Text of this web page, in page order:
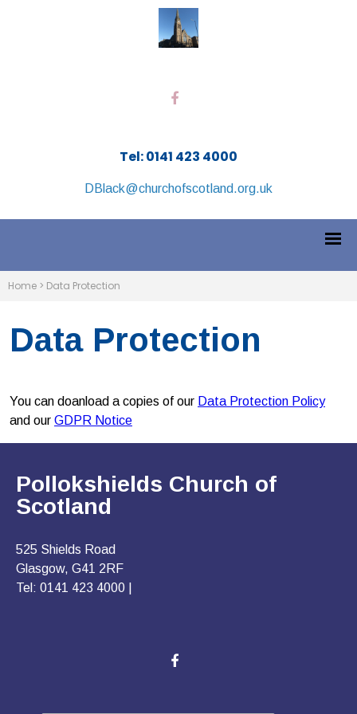
Tel: 0141 423 4000
DBlack@churchofscotland.org.uk
Home > Data Protection
Data Protection
You can doanload a copies of our Data Protection Policy
and our GDPR Notice
Pollokshields Church of
Scotland
525 Shields Road
Glasgow, G41 2RF
Tel: 0141 423 4000 |